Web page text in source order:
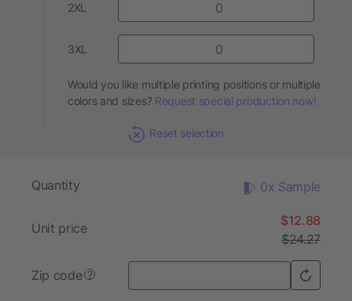
2XL
3XL
Would you like multiple printing positions or multiple
colors and sizes? Request special production now!
Reset selection
Quantity 0x Sample
Unit price
$12.88
$24.27
Zip code ?